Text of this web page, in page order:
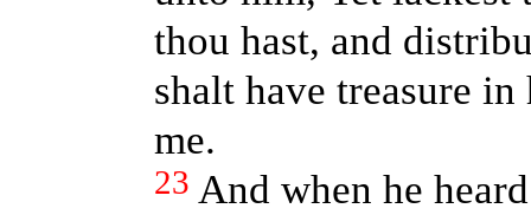
thou hast, and
shalt have treasure
me.
23 And when he